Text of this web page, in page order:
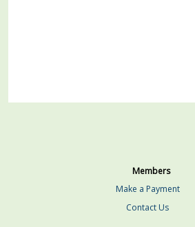
Members
Make a Payment
Contact Us